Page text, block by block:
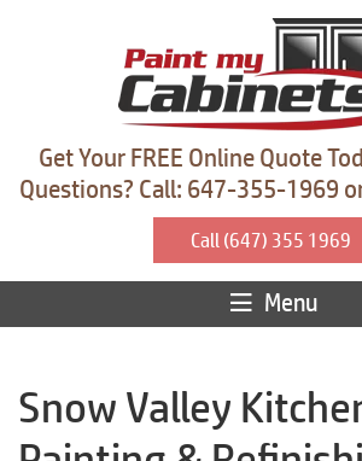
Get Your FREE Online Quote
Questions? Call: 647-355-1969
Call (647) 355 1969
Menu
Snow Valley